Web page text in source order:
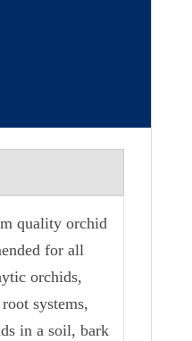
quality orchid
for all
orchids,
systems,
in a soil, bark